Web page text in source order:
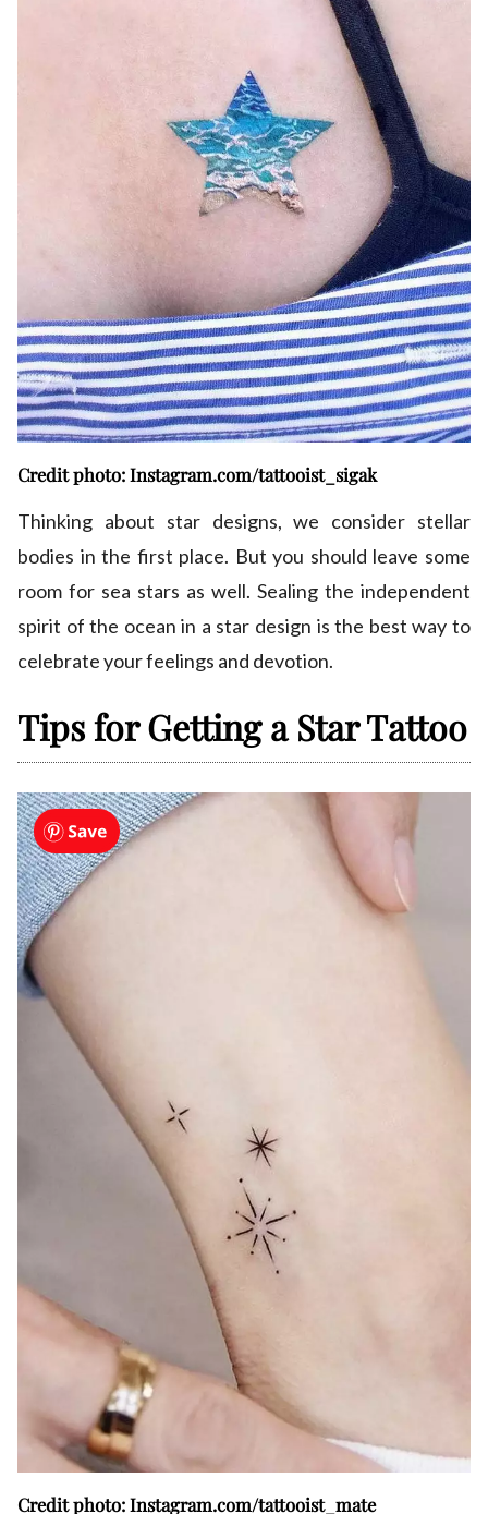
Credit photo: Instagram.com/tattooist_sigak
Thinking about star designs, we consider stellar
bodies in the first place. But you should leave some
room for sea stars as well. Sealing the independent
spirit of the ocean in a star design is the best way to
celebrate your feelings and devotion.
Tips for Getting a Star Tattoo
Credit photo: Instagram.com/tattooist_mate